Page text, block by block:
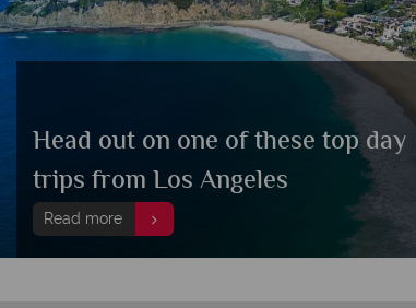
Head out on one of these top day
trips from Los Angeles
Read more